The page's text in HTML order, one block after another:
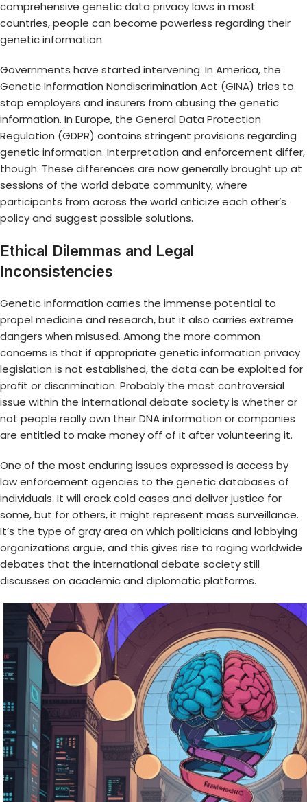
comprehensive genetic data privacy laws in most
countries, people can become powerless regarding their
genetic information.
Governments have started intervening. In America, the
Genetic Information Nondiscrimination Act (GINA) tries to
stop employers and insurers from abusing the genetic
information. In Europe, the General Data Protection
Regulation (GDPR) contains stringent provisions regarding
genetic information. Interpretation and enforcement differ,
though. These differences are now generally brought up at
sessions of the world debate community, where
participants from across the world criticize each other’s
policy and suggest possible solutions.
Ethical Dilemmas and Legal
Inconsistencies
Genetic information carries the immense potential to
propel medicine and research, but it also carries extreme
dangers when misused. Among the more common
concerns is that if appropriate genetic information privacy
legislation is not established, the data can be exploited for
profit or discrimination. Probably the most controversial
issue within the international debate societyis whether or
not people really own their DNA information or companies
are entitled to make money off of it after volunteering it.
One of the most enduring issues expressed is access by
law enforcement agencies to the genetic databases of
individuals. It will crack cold cases and deliver justice for
some, but for others, it might represent mass surveillance.
It’s the type of gray area on which politicians and lobbying
organizations argue, and this gives rise to raging worldwide
debates that the international debate societystill
discusses on academic and diplomatic platforms.